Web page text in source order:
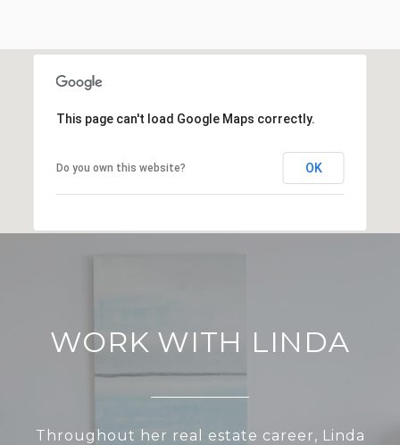
This page can't load Google Maps correctly.
Do you own this website? OK
WORK WITH LINDA
Throughout her real estate career, Linda